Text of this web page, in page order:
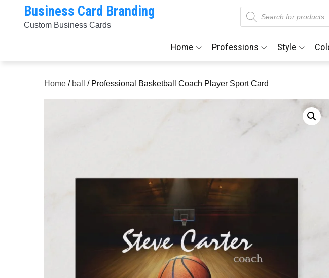
content
Business Card Branding
Custom Business Cards
Products
search
Home Professions Style
Home / ball / Professional Basketball Coach Player Sport Card